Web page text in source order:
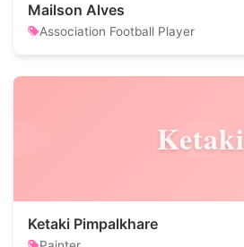
Mailson Alves
Association Football Player
Ketaki
Ketaki Pimpalkhare